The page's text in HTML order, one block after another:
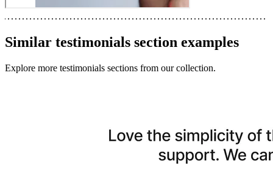
Similar testimonials section examples
Explore more testimonials sections from our collection.